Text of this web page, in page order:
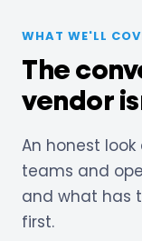
WHAT WE'LL
The
vendor
An honest
teams and
and what has
first.